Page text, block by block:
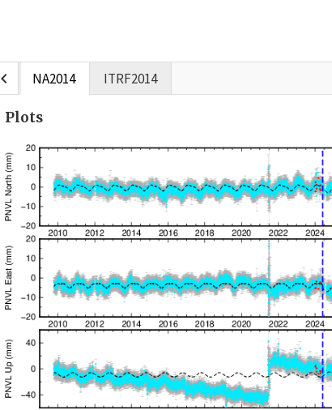
chevron_left NA2014 ITRF2014
Plots